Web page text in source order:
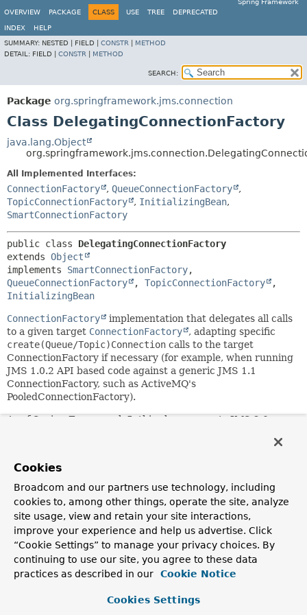
Spring Framework
OVERVIEW
PACKAGE CLASS USE TREE DEPRECATED
INDEX
HELP
SUMMARY: NESTED | FIELD | CONSTR
METHOD
DETAIL: FIELD | CONSTR METHOD
SEARCH:
Package org.springframework.jms.connection
Class DelegatingConnectionFactory
java.lang.Object
All Implemented Interfaces:
ConnectionFactory , QueueConnectionFactory
,
TopicConnectionFactory
, InitializingBean,
SmartConnectionFactory
public class DelegatingConnectionFactory
extends Object
implements SmartConnectionFactory
QueueConnectionFactory
, TopicConnectionFactory
InitializingBean
ConnectionFactory
implementation that delegates all calls
to a given target ConnectionFactory
, adapting specific
create(Queue/Topic)Connection calls to the target
ConnectionFactory if necessary (for example, when running
JMS 1.0.2 API based code against a generic JMS 1.1
ConnectionFactory, such as ActiveMQ's
PooledConnectionFactory).
As of Spring Framework 5, this class supports JMS 2.0
be present at runtime. It may nevertheless run against a
actual JMS 2.0 calls are triggered by the application's
setup.
This class allows for being subclassed, with subclasses
overriding only those methods (such as
createConnection()) that should not simply delegate to the
target ConnectionFactory.
Can also be defined as-is, wrapping a specific target
ConnectionFactory, using the "shouldStopConnections" flag
to indicate whether Connections obtained from the target
factory are supposed to be stopped before closed. The
Cookies
Broadcom and our partners use technology, including
cookies to, among other things, operate the site, analyze
site usage, view and retain your site interactions,
improve your experience and help us advertise. Click
“Cookie Settings” to manage your privacy choices. By
continuing to use our site, you agree to these data
practices as described in our
Cookie Notice
Cookies Settings